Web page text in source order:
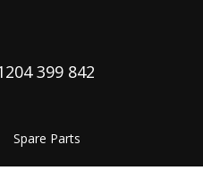
399 842
Spare Parts